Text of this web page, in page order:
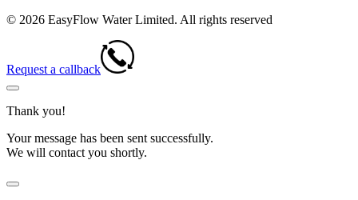
© 2026 EasyFlow Water Limited. All rights reserved
Request a callback
Thank you!
Your message has been sent successfully.
We will contact you shortly.